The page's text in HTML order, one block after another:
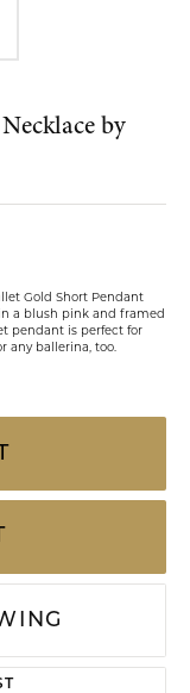
by
Gold Short Pendant
a blush pink and framed
pendant is perfect for
any ballerina, too.